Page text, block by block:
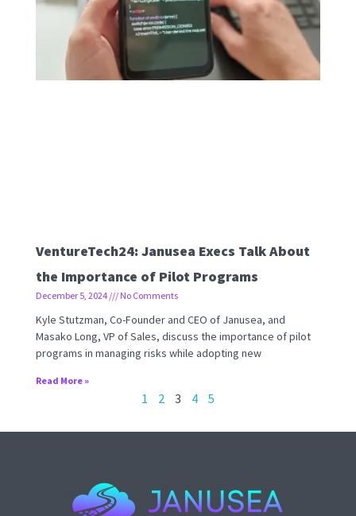
VentureTech24: Janusea Execs Talk About
the Importance of Pilot Programs
December 5, 2024 No Comments
Kyle Stutzman, Co-Founder and CEO of Janusea, and
Masako Long, VP of Sales, discuss the importance of pilot
programs in managing risks while adopting new
Read More »
1 2 3 4 5